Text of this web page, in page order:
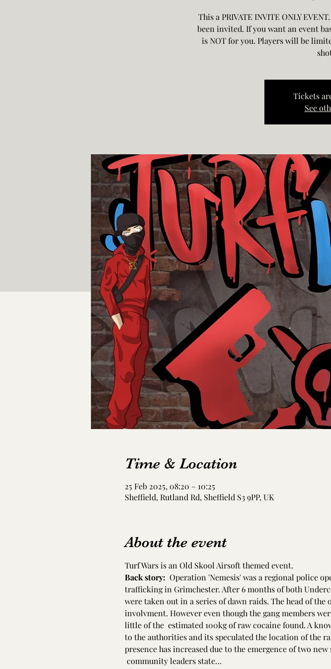
This a PRIVATE INVITE ONLY
been invited. If you want an event
is NOT for you. Players will be
Tickets
See
Time & Location
25 Feb 2025, 08:20 – 10:25
Sheffield, Rutland Rd, Sheffield S3 9PP, UK
About the event
Turf Wars is an Old Skool Airsoft themed event.
Back story: Operation 'Nemesis' was a regional police
trafficking in Grimchester. After 6 months of both
were taken out in a series of dawn raids. The head of
involvment. However even though the gang members
little of the  estimated 100kg of raw cocaine found. A
to the authorities and its speculated the location of the
presence has increased due to the emergence of two new
community leaders state…